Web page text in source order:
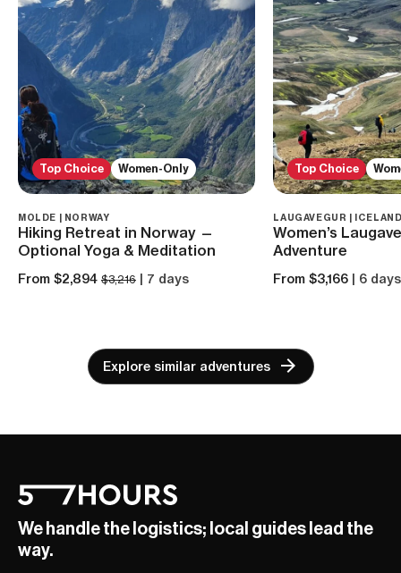
Top Choice Women-Only
MOLDE | NORWAY
Hiking Retreat in Norway —
Optional Yoga & Meditation
From $2,894 $3,216 | 7 days
Top Choice
LAUGAVEGUR |
Women’s
Adventure
From $3,166 | 6 days
Explore similar adventures
We handle the logistics; local guides lead the
way.